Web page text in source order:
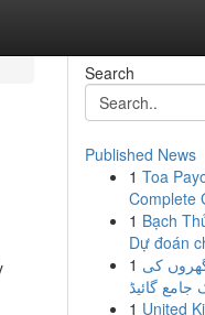
Search
Published News
1 Toa
Complete
1 Bạch
Dự đoán
1 کی
گائیڈ
1 United